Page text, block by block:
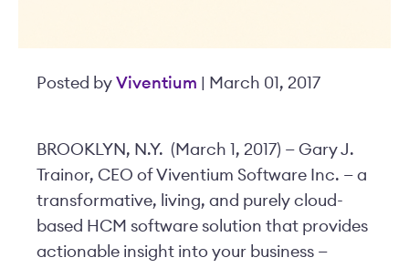
Posted by Viventium | March 01, 2017
BROOKLYN, N.Y. (March 1, 2017) — Gary J.
Trainor, CEO of Viventium Software Inc. — a
transformative, living, and purely cloud-
based HCM software solution that provides
actionable insight into your business —